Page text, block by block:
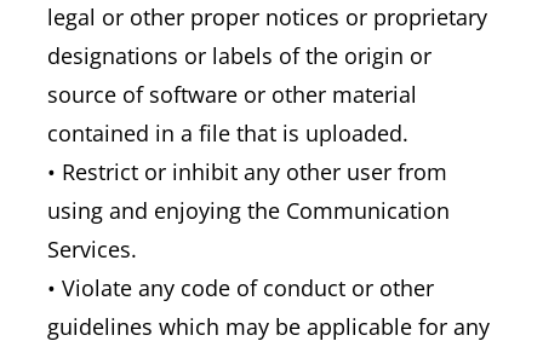
legal or other proper notices or proprietary
designations or labels of the origin or
source of software or other material
contained in a file that is uploaded.
• Restrict or inhibit any other user from
using and enjoying the Communication
Services.
• Violate any code of conduct or other
guidelines which may be applicable for any